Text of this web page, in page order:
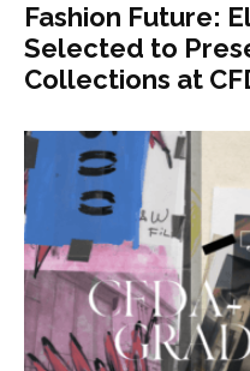
Fashion Future:
Selected to
Collections at